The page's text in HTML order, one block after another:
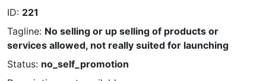
ID: 221
Tagline: No selling or up selling of products or
services allowed, not really suited for launching
Status: no_self_promotion